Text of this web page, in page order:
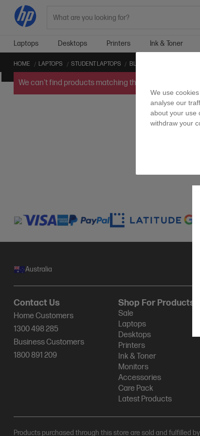
Laptops Desktops Printers Ink & Toner
HOME LAPTOPS STUDENT LAPTOPS BLUETOOTH STUDENT
We can't find products matching the selection.
Australia
Contact Us
Home Customers
1300 498 285
Business Customers
1800 891 209
Shop For Products
Sale
Laptops
Desktops
Printers
Ink & Toner
Monitors
Accessories
Care Pack
Latest Products
Products purchased through this store are sold and fulfilled
We use
analyse our
about your use
withdraw your